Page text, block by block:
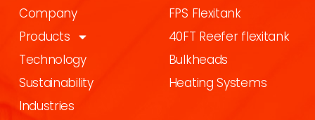
Company
Products
Technology
Sustainability
Industries
FPS Flexitank
40FT Reefer flexitank
Bulkheads
Heating Systems